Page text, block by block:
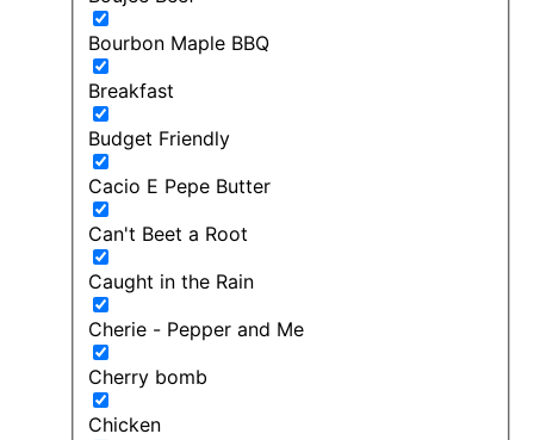
Bourbon Maple BBQ
Breakfast
Budget Friendly
Cacio E Pepe Butter
Can't Beet a Root
Caught in the Rain
Cherie - Pepper and Me
Cherry bomb
Chicken